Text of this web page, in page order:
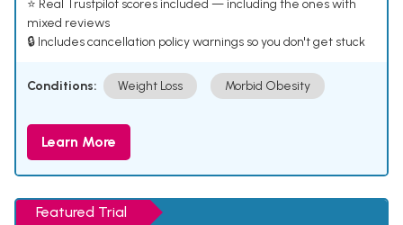
⭐ Real Trustpilot scores included — including the ones with
mixed reviews
🔒 Includes cancellation policy warnings so you don't get stuck
Conditions: Weight Loss Morbid Obesity
Learn More
Featured Trial